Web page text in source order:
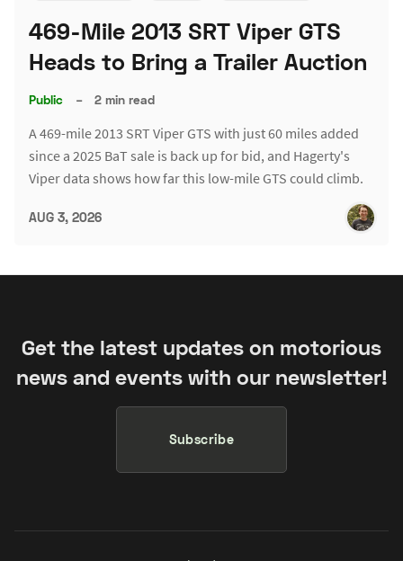
469-Mile 2013 SRT Viper GTS
Heads to Bring a Trailer Auction
Public – 2 min read
A 469-mile 2013 SRT Viper GTS with just 60 miles added
since a 2025 BaT sale is back up for bid, and Hagerty's
Viper data shows how far this low-mile GTS could climb.
AUG 3, 2026
Get the latest updates on motorious
news and events with our newsletter!
Subscribe